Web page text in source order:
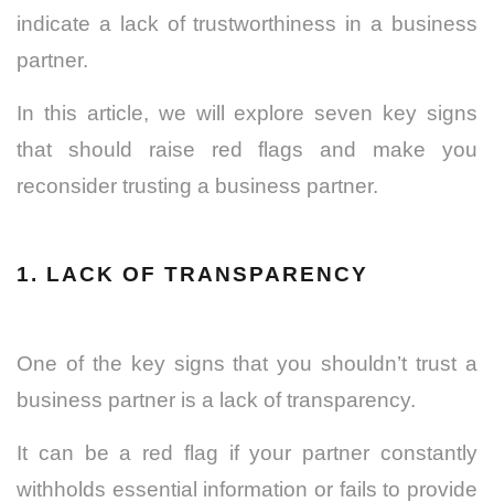
indicate a lack of trustworthiness in a business
partner.
In this article, we will explore seven key signs
that should raise red flags and make you
reconsider trusting a business partner.
1. LACK OF TRANSPARENCY
One of the key signs that you shouldn’t trust a
business partner is a lack of transparency.
It can be a red flag if your partner constantly
withholds essential information or fails to provide